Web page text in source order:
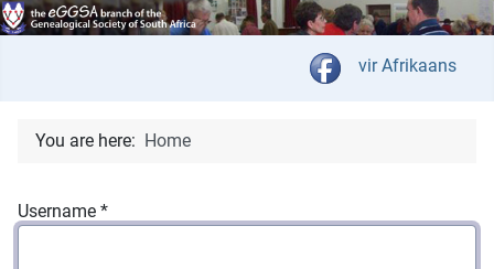
Select your
vir Afrikaans
You are here: Home
Username *